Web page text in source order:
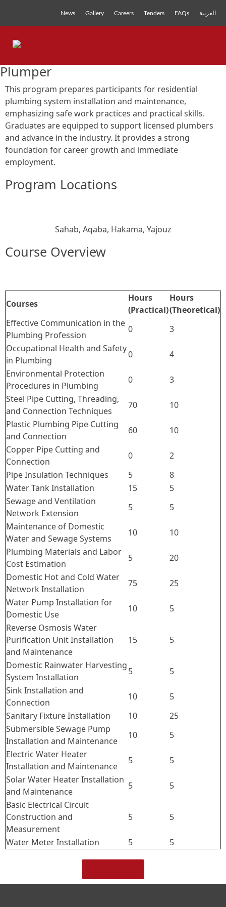
News Gallery Careers Tenders FAQs العربية
Plumper
This program prepares participants for residential
plumbing system installation and maintenance,
emphasizing safe work practices and practical skills.
Graduates are equipped to support licensed plumbers
and advance in the industry. It provides a strong
foundation for career growth and immediate
employment.
Program Locations
Sahab, Aqaba, Hakama, Yajouz
Course Overview
Courses
Hours
(Practical)
Hours
(Theoretical)
Effective Communication in the
Plumbing Profession
0
3
Occupational Health and Safety
in Plumbing
0
4
Environmental Protection
Procedures in Plumbing
0
3
Steel Pipe Cutting, Threading,
and Connection Techniques
70
10
Plastic Plumbing Pipe Cutting
and Connection
60
10
Copper Pipe Cutting and
Connection
0
2
Pipe Insulation Techniques
5
8
Water Tank Installation
15
5
Sewage and Ventilation
Network Extension
5
5
Maintenance of Domestic
Water and Sewage Systems
10
10
Plumbing Materials and Labor
Cost Estimation
5
20
Domestic Hot and Cold Water
Network Installation
75
25
Water Pump Installation for
Domestic Use
10
5
Reverse Osmosis Water
Purification Unit Installation
and Maintenance
15 5
Domestic Rainwater Harvesting
System Installation
5
5
Sink Installation and
Connection
10
5
Sanitary Fixture Installation
10
25
Submersible Sewage Pump
Installation and Maintenance
10
5
Electric Water Heater
Installation and Maintenance
5
5
Solar Water Heater Installation
and Maintenance
5
5
Basic Electrical Circuit
Construction and
Measurement
5 5
Water Meter Installation 5 5